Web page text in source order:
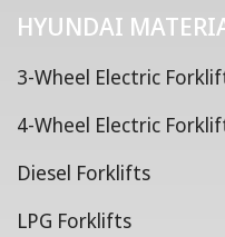
HYUNDAI
3-Wheel Electric
4-Wheel Electric
Diesel Forklifts
LPG Forklifts